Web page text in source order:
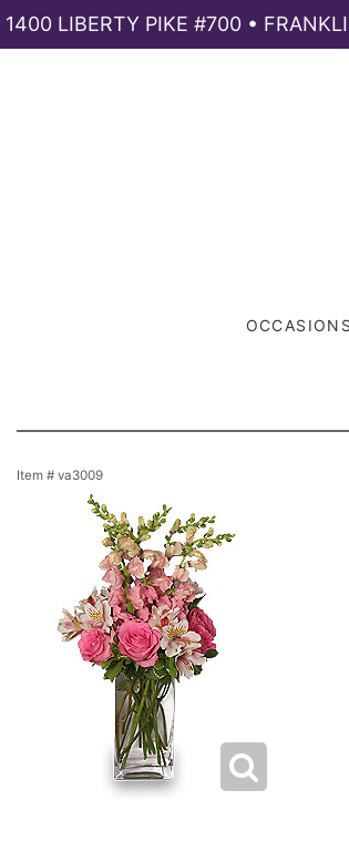
1400 LIBERTY PIKE #700 •
OCCASIONS
Item # va3009